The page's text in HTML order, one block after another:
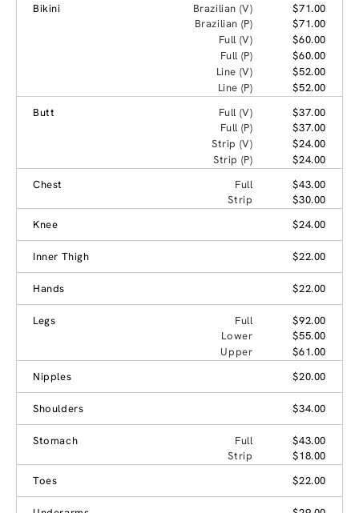
Bikini
Brazilian (V)
$71.00
Brazilian (P)
$71.00
Full (V)
$60.00
Full (P)
$60.00
Line (V)
$52.00
Line (P)
$52.00
Butt
Full (V)
$37.00
Full (P)
$37.00
Strip (V)
$24.00
Strip (P)
$24.00
Chest
Full
$43.00
Strip
$30.00
Knee
$24.00
Inner Thigh $22.00
Hands $22.00
Legs Full
$92.00
Lower
$55.00
Upper
$61.00
Nipples
$20.00
Shoulders $34.00
Stomach Full
$43.00
Strip
$18.00
Toes
$22.00